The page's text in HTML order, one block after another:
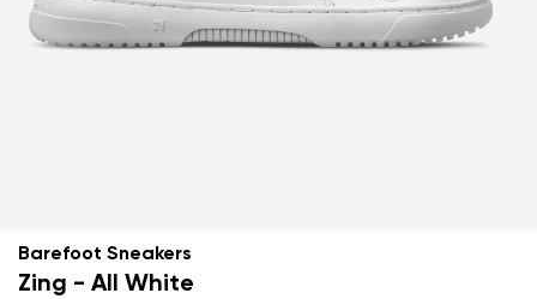
Barefoot Sneakers
Zing - All White